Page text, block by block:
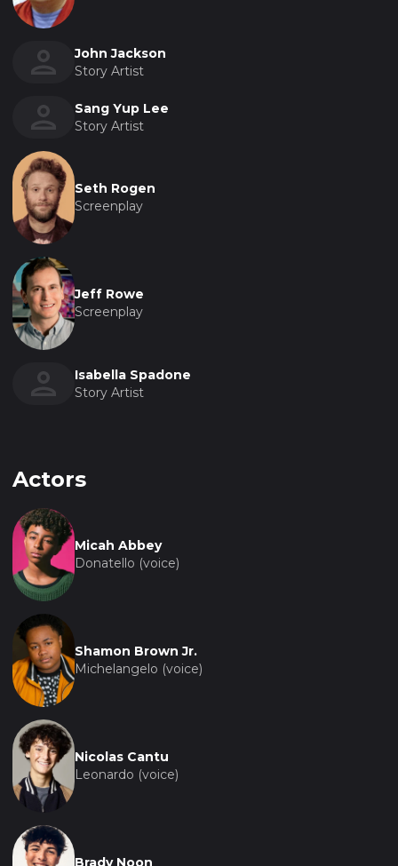
John Jackson
Story Artist
Sang Yup Lee
Story Artist
Seth Rogen
Screenplay
Jeff Rowe
Screenplay
Isabella Spadone
Story Artist
Actors
Micah Abbey
Donatello (voice)
Shamon Brown Jr.
Michelangelo (voice)
Nicolas Cantu
Leonardo (voice)
Brady Noon